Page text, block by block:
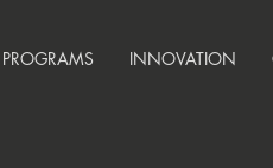
PROGRAMS INNOVATION